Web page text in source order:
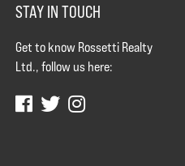
STAY IN TOUCH
Get to know Rossetti Realty
Ltd., follow us here: